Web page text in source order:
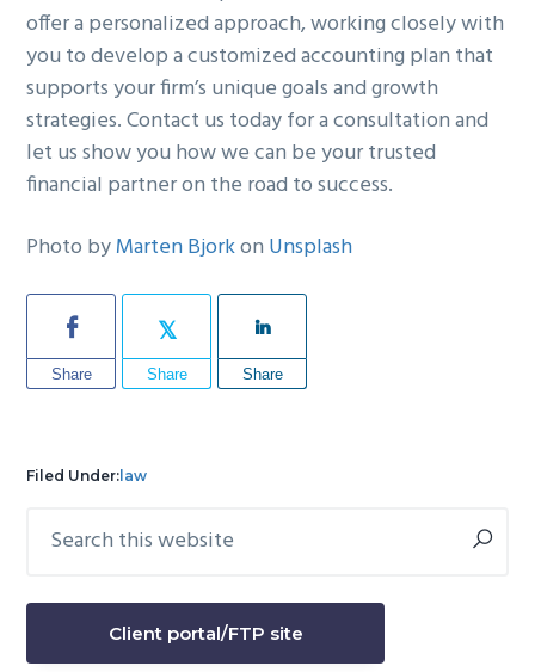
offer a personalized approach, working closely with
you to develop a customized accounting plan that
supports your firm’s unique goals and growth
strategies. Contact us today for a consultation and
let us show you how we can be your trusted
financial partner on the road to success.
Photo byMarten Bjorkon Unsplash
Share Share Share
Filed Under: law
Primary
this
Client portal/FTP site